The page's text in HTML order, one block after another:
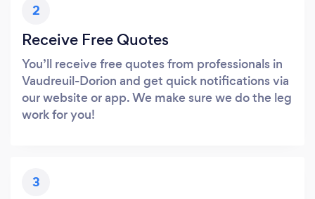
2
Receive Free Quotes
You’ll receive free quotes from professionals in
Vaudreuil-Dorion and get quick notifications via
our website or app. We make sure we do the leg
work for you!
3